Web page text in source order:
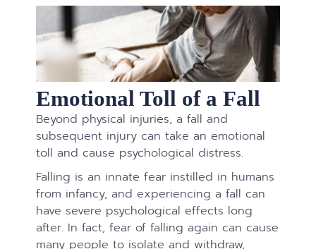
Emotional Toll of a Fall
Beyond physical injuries, a fall and
subsequent injury can take an emotional
toll and cause psychological distress.
Falling is an innate fear instilled in humans
from infancy, and experiencing a fall can
have severe psychological effects long
after. In fact, fear of falling again can cause
many people to isolate and withdraw,